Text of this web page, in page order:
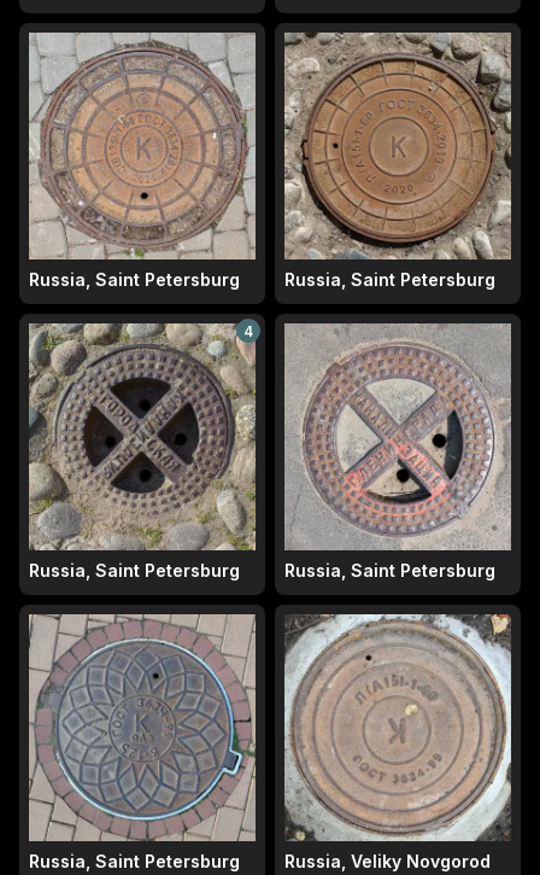
Russia, Saint Petersburg Russia, Saint Petersburg
4
Russia, Saint Petersburg Russia, Saint Petersburg
Russia, Saint Petersburg Russia, Veliky Novgorod